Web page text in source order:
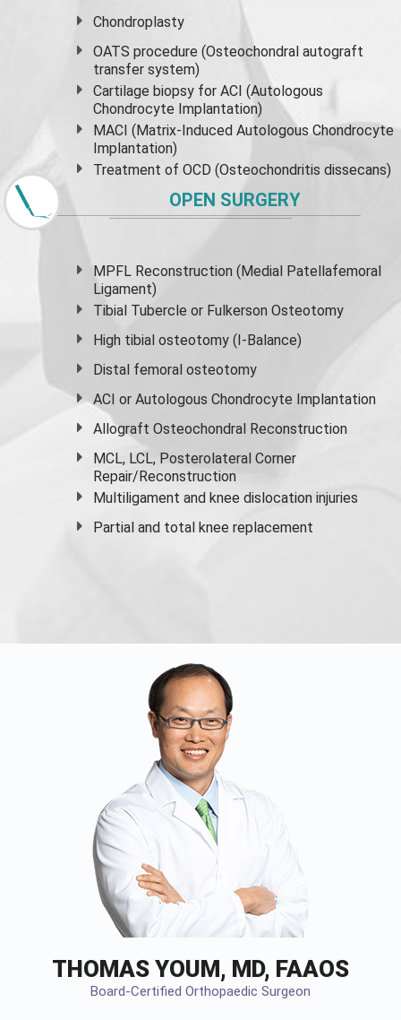
Chondroplasty
OATS procedure (Osteochondral autograft
transfer system)
Cartilage biopsy for ACI (Autologous
Chondrocyte Implantation)
MACI (Matrix-Induced Autologous Chondrocyte
Implantation)
Treatment of OCD (Osteochondritis dissecans)
OPEN SURGERY
MPFL Reconstruction (Medial Patellafemoral
Ligament)
Tibial Tubercle or Fulkerson Osteotomy
High tibial osteotomy (I-Balance)
Distal femoral osteotomy
ACI or Autologous Chondrocyte Implantation
Allograft Osteochondral Reconstruction
MCL, LCL, Posterolateral Corner
Repair/Reconstruction
Multiligament and knee dislocation injuries
Partial and total knee replacement
THOMAS YOUM, MD, FAAOS
Board-Certified Orthopaedic Surgeon